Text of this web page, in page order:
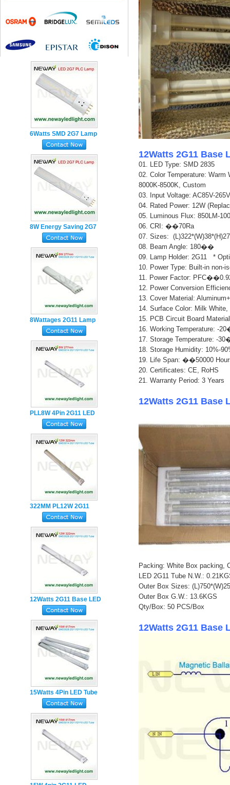
6Watts SMD 2G7 Lamp
Base 4pin Plug in PL
LED Tube
8W Energy Saving 2G7
Lamp Holder 4pin PL
LED Tube Light
8Wattages 2G11 Lamp
Holder LED Tube Light
PLL8W 4Pin 2G11 LED
Tube Lamp with Milky
PC Cover
322MM PL12W 2G11
LED Tube Lamp
SMD2835
12Watts 2G11 Base LED
Tube Lamp
15Watts 4Pin LED Tube
Light manufacturer
12Watts 2G11 Base
01. LED Type: SMD 2835
02. Color Temperature: Warm
8000K-8500K, Custom
03. Input Voltage: AC85V-
04. Rated Power: 12W
05. Luminous Flux: 850LM-
06. CRI: ��70Ra
07. Sizes:
08. Beam Angle: 180��
09. Lamp Holder: 2G11 *
10. Power Type: Built-in non-
11. Power Factor:
12. Power Conversion
13. Cover Material:
14. Surface Color: Milk
15. PCB Circuit Board
16. Working Temperature: -
17. Storage Temperature: -
18. Storage Humidity: 10%-
19. Life Span: ��50000
20. Certificates: CE, RoHS
21. Warranty Period: 3 Years
12Watts 2G11
Packing: White Box packing,
LED 2G11 Tube N.W.:
Outer Box Sizes:
Outer Box G.W.: 13.6KGS
Qty/Box: 50 PCS/Box
12Watts 2G11